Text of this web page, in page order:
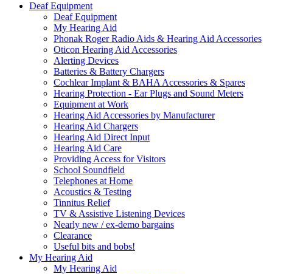
Deaf Equipment
Deaf Equipment
My Hearing Aid
Phonak Roger Radio Aids & Hearing Aid Accessories
Oticon Hearing Aid Accessories
Alerting Devices
Batteries & Battery Chargers
Cochlear Implant & BAHA Accessories & Spares
Hearing Protection - Ear Plugs and Sound Meters
Equipment at Work
Hearing Aid Accessories by Manufacturer
Hearing Aid Chargers
Hearing Aid Direct Input
Hearing Aid Care
Providing Access for Visitors
School Soundfield
Telephones at Home
Acoustics & Testing
Tinnitus Relief
TV & Assistive Listening Devices
Nearly new / ex-demo bargains
Clearance
Useful bits and bobs!
My Hearing Aid
My Hearing Aid